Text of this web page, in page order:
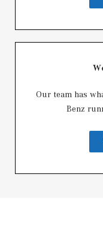
Our team has
Benz